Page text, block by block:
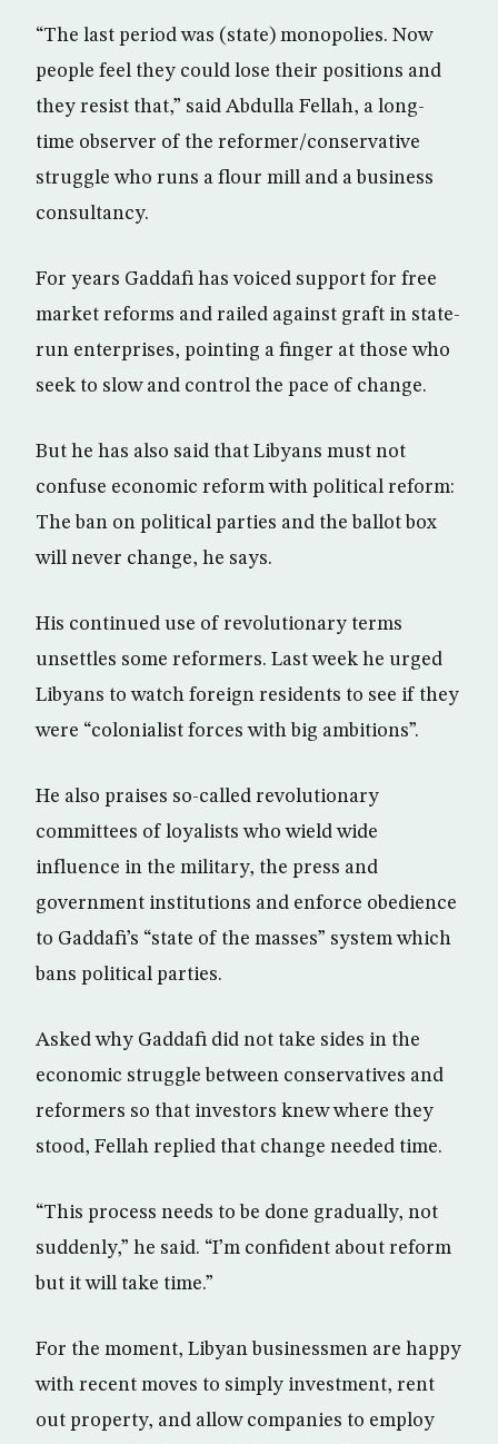
“The last period was (state) monopolies. Now
people feel they could lose their positions and
they resist that,” said Abdulla Fellah, a long-
time observer of the reformer/conservative
struggle who runs a flour mill and a business
consultancy.
For years Gaddafi has voiced support for free
market reforms and railed against graft in state-
run enterprises, pointing a finger at those who
seek to slow and control the pace of change.
But he has also said that Libyans must not
confuse economic reform with political reform:
The ban on political parties and the ballot box
will never change, he says.
His continued use of revolutionary terms
unsettles some reformers. Last week he urged
Libyans to watch foreign residents to see if they
were “colonialist forces with big ambitions”.
He also praises so-called revolutionary
committees of loyalists who wield wide
influence in the military, the press and
government institutions and enforce obedience
to Gaddafi’s “state of the masses” system which
bans political parties.
Asked why Gaddafi did not take sides in the
economic struggle between conservatives and
reformers so that investors knew where they
stood, Fellah replied that change needed time.
“This process needs to be done gradually, not
suddenly,” he said. “I’m confident about reform
but it will take time.”
For the moment, Libyan businessmen are happy
with recent moves to simply investment, rent
out property, and allow companies to employ